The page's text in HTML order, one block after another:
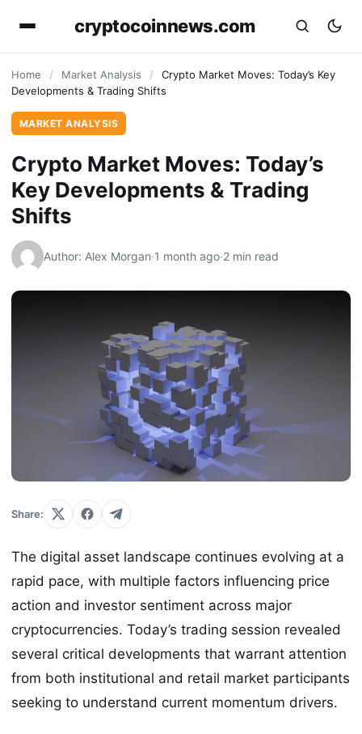
cryptocoinnews.com
Home / Market Analysis /
Crypto Market Moves: Today’s Key
Developments & Trading Shifts
MARKET ANALYSIS
Crypto Market Moves: Today’s
Key Developments & Trading
Shifts
Author: Alex Morgan·1 month ago·2 min read
Share:
The digital asset landscape continues evolving at a
rapid pace, with multiple factors influencing price
action and investor sentiment across major
cryptocurrencies. Today’s trading session revealed
several critical developments that warrant attention
from both institutional and retail market participants
seeking to understand current momentum drivers.